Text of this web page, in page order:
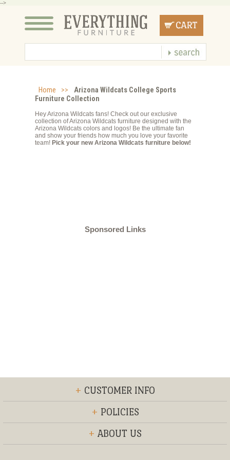
-->
Home >>
Arizona Wildcats College Sports
Furniture Collection
Hey Arizona Wildcats fans! Check out our exclusive
collection of Arizona Wildcats furniture designed with the
Arizona Wildcats colors and logos! Be the ultimate fan
and show your friends how much you love your favorite
team! Pick your new Arizona Wildcats furniture below!
Sponsored Links
+ CUSTOMER INFO
+ POLICIES
+ ABOUT US